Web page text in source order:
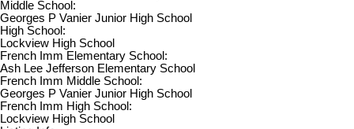
Middle School:
Georges P Vanier Junior High School
High School:
Lockview High School
French Imm Elementary School:
Ash Lee Jefferson Elementary School
French Imm Middle School:
Georges P Vanier Junior High School
French Imm High School:
Lockview High School